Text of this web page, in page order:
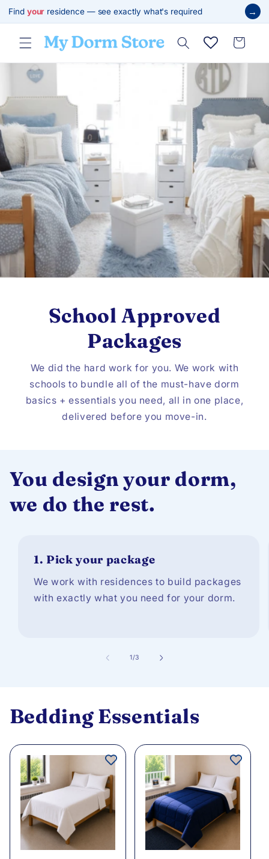
Skip to
content
Find your residence — see exactly what's required →
Cart
School Approved
Packages
We did the hard work for you. We work with
schools to bundle all of the must-have dorm
basics + essentials you need, all in one place,
delivered before you move-in.
You design your dorm,
we do the rest.
1. Pick your package
We work with residences to build packages
with exactly what you need for your dorm.
1 /of
3
Bedding Essentials